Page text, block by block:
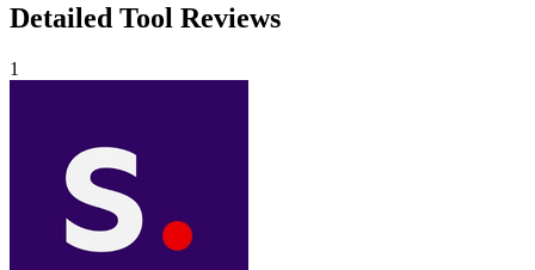
Detailed Tool Reviews
1